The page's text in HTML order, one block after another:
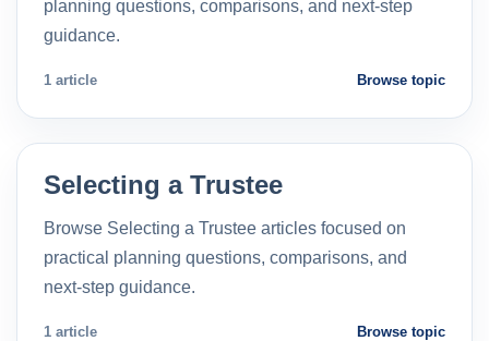
planning questions, comparisons, and next-step
guidance.
1 article Browse topic
Selecting a Trustee
Browse Selecting a Trustee articles focused on
practical planning questions, comparisons, and
next-step guidance.
1 article Browse topic